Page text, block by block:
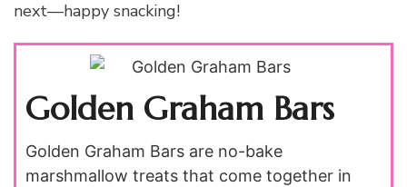
next—happy snacking!
Golden Graham Bars
Golden Graham Bars are no-bake
marshmallow treats that come together in